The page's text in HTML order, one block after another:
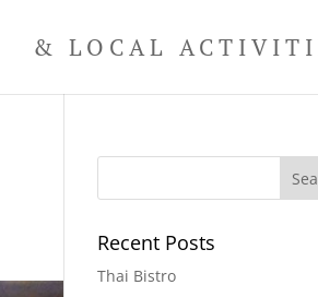
& LOCAL
Recent Posts
Thai Bistro